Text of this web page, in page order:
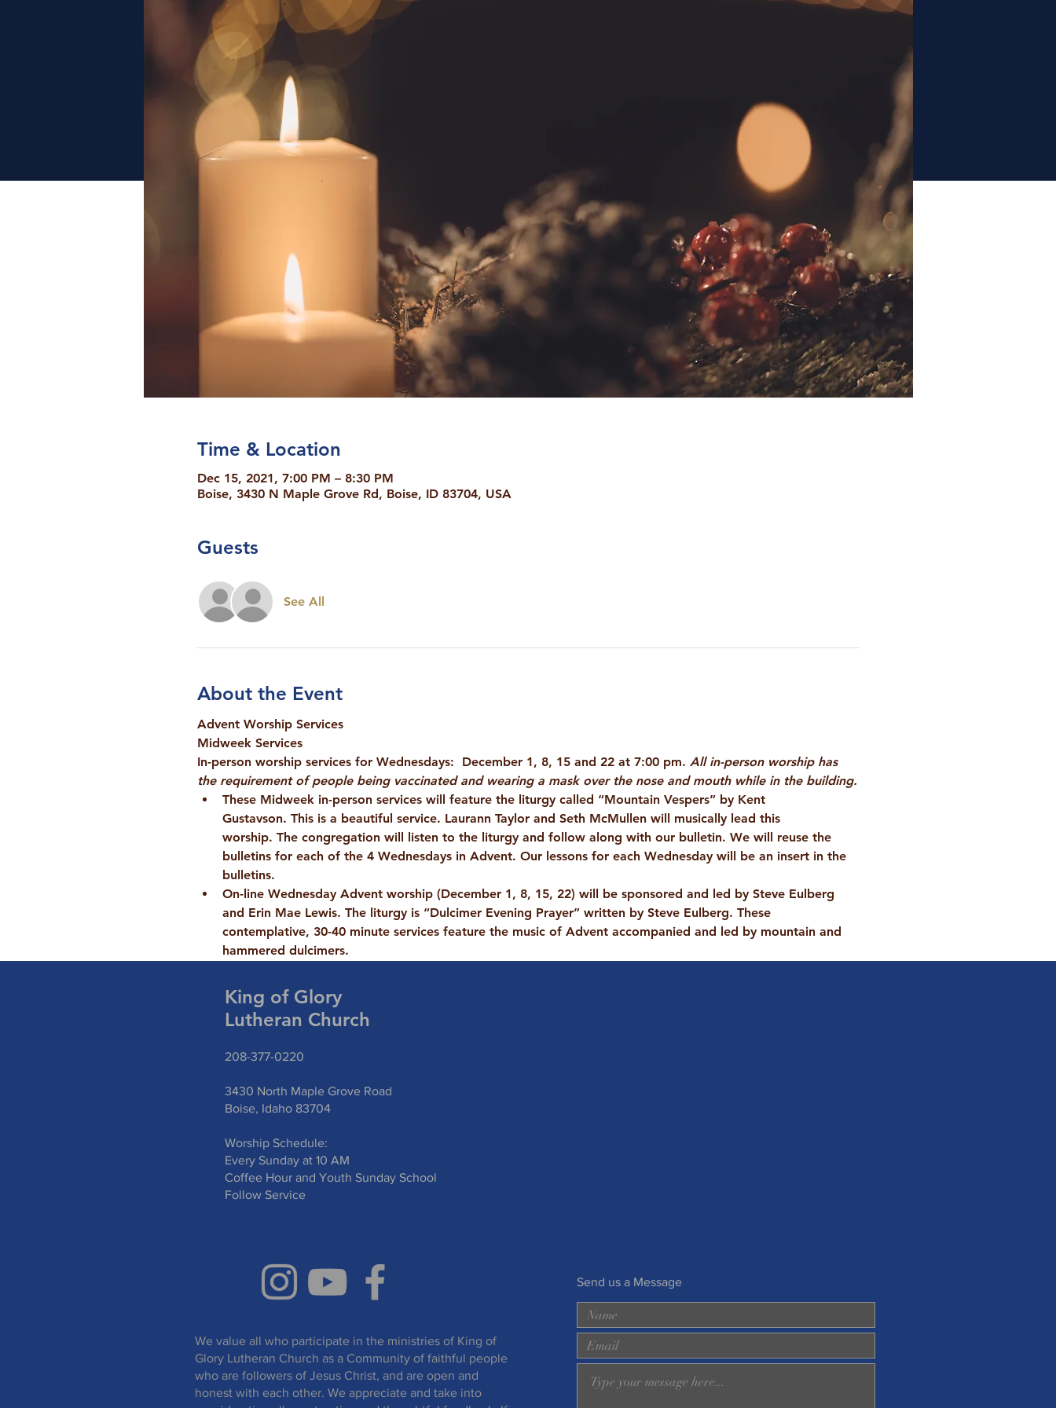
Time & Location
Dec 15, 2021, 7:00 PM – 8:30 PM
Boise, 3430 N Maple Grove Rd, Boise, ID 83704, USA
Guests
See All
About the Event
Advent Worship Services
Midweek Services
In-person worship services for Wednesdays:  December 1, 8, 15 and 22 at 7:00 pm. All in-person worship has
the requirement of people being vaccinated and wearing a mask over the nose and mouth while in the building.
These Midweek in-person services will feature the liturgy called “Mountain Vespers” by Kent
Gustavson. This is a beautiful service. Laurann Taylor and Seth McMullen will musically lead this
worship. The congregation will listen to the liturgy and follow along with our bulletin. We will reuse the
bulletins for each of the 4 Wednesdays in Advent. Our lessons for each Wednesday will be an insert in the
bulletins.
On-line Wednesday Advent worship (December 1, 8, 15, 22) will be sponsored and led by Steve Eulberg
and Erin Mae Lewis. The liturgy is “Dulcimer Evening Prayer” written by Steve Eulberg. These
contemplative, 30-40 minute services feature the music of Advent accompanied and led by mountain and
hammered dulcimers.
King of Glory
Lutheran Church
208-377-0220
3430 North Maple Grove Road
Boise, Idaho 83704
Worship Schedule:
Every Sunday at 10 AM
Coffee Hour and Youth Sunday School
Follow Service
We value all who participate in the ministries of King of
Glory Lutheran Church as a Community of faithful people
who are followers of Jesus Christ, and are open and
honest with each other. We appreciate and take into
Send us a Message